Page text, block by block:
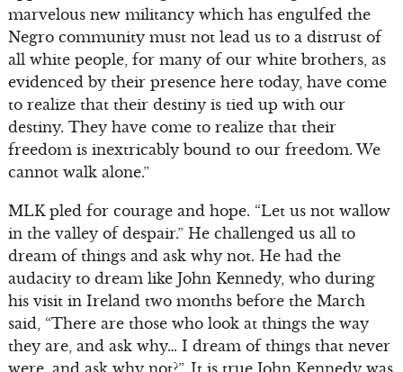
marvelous new militancy which has engulfed the
Negro community must not lead us to a distrust of
all white people, for many of our white brothers, as
evidenced by their presence here today, have come
to realize that their destiny is tied up with our
destiny. They have come to realize that their
freedom is inextricably bound to our freedom. We
cannot walk alone.”
MLK pled for courage and hope. “Let us not wallow
in the valley of despair.” He challenged us all to
dream of things and ask why not. He had the
audacity to dream like John Kennedy, who during
his visit in Ireland two months before the March
said, “There are those who look at things the way
they are, and ask why… I dream of things that never
were, and ask why not?”. It is true John Kennedy was